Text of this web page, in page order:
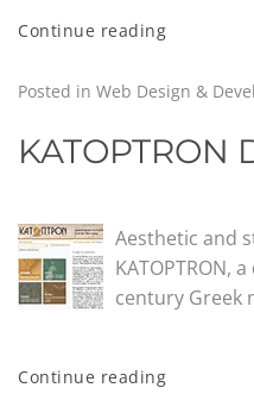
Continue reading
Posted in Web Design &
Aesthetic and
KATOPTRON,
century Greek
Continue reading